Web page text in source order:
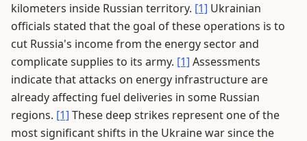
kilometers inside Russian territory. [1] Ukrainian
officials stated that the goal of these operations is to
cut Russia's income from the energy sector and
complicate supplies to its army. [1] Assessments
indicate that attacks on energy infrastructure are
already affecting fuel deliveries in some Russian
regions. [1] These deep strikes represent one of the
most significant shifts in the Ukraine war since the